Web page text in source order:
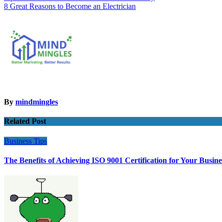
navigation
8 Great Reasons to Become an Electrician
By mindmingles
Related Post
Business Tips
The Benefits of Achieving ISO 9001 Certification for Your